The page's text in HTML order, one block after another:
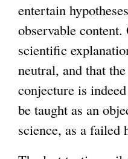
entertain
observable
scientific
neutral, and that
conjecture is
be taught as an
science, as a failed